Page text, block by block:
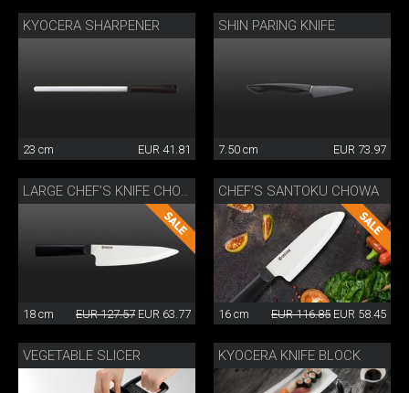
KYOCERA SHARPENER
23 cm EUR 41.81
SHIN PARING KNIFE
7.50 cm EUR 73.97
18 cm EUR 127.57 EUR 63.77
CHEF’S SANTOKU CHOWA
16 cm EUR 116.85 EUR 58.45
VEGETABLE SLICER KYOCERA KNIFE BLOCK